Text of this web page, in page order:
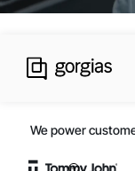
We power